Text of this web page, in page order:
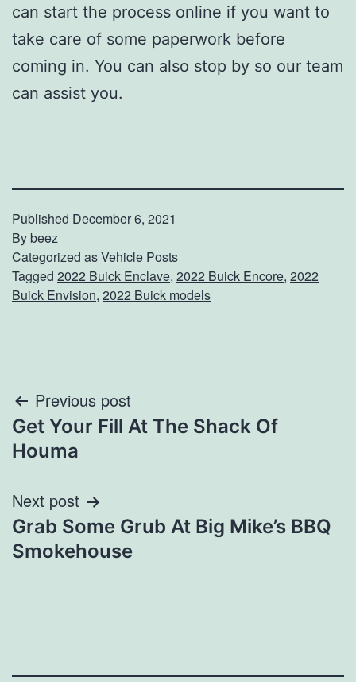
can start the process online if you want to
take care of some paperwork before
coming in. You can also stop by so our team
can assist you.
Published December 6, 2021
Bybeez
Categorized asVehicle Posts
Tagged 2022 Buick Enclave, 2022 Buick Encore, 2022
Buick Envision, 2022 Buick models
Post
navigation
Previous post
Get Your Fill At The Shack Of
Houma
Next post
Grab Some Grub At Big Mike’s BBQ
Smokehouse